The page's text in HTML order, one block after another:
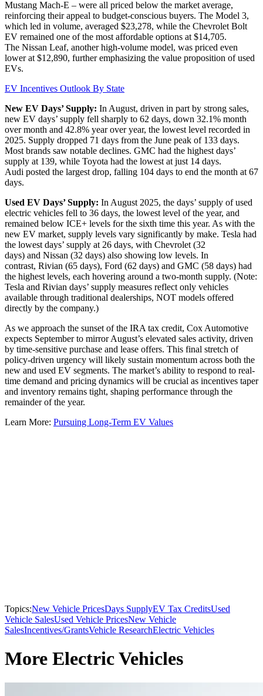
Mustang Mach-E – were all priced below the market average,
reinforcing their appeal to budget-conscious buyers. The Model 3,
which led in volume, averaged $23,278, while the Chevrolet Bolt
EV remained one of the most affordable options at $14,705.
The Nissan Leaf, another high-volume model, was priced even
lower at $12,890, further emphasizing the value proposition of used
EVs.
EV Incentives Outlook By State
New EV Days’ Supply: In August, driven in part by strong sales,
new EV days’ supply fell sharply to 62 days, down 32.1% month
over month and 42.8% year over year, the lowest level recorded in
2025. Supply dropped 71 days from the June peak of 133 days.
Most brands saw notable declines. GMC had the highest days’
supply at 139, while Toyota had the lowest at just 14 days.
Audi posted the largest drop, falling 104 days to end the month at 67
days.
Used EV Days’ Supply: In August 2025, the days’ supply of used
electric vehicles fell to 36 days, the lowest level of the year, and
remained below ICE+ levels for the sixth time this year. As with the
new EV market, supply levels vary significantly by make. Tesla had
the lowest days’ supply at 26 days, with Chevrolet (32
days) and Nissan (32 days) also showing low levels. In
contrast, Rivian (65 days), Ford (62 days) and GMC (58 days) had
the highest levels, each hovering around a two-month supply. (Note:
Tesla and Rivian days’ supply measures reflect only vehicles
available through traditional dealerships, NOT models offered
directly by the company.)
As we approach the sunset of the IRA tax credit, Cox Automotive
expects September to mirror August’s elevated sales activity, driven
by time-sensitive purchase and lease offers. This final stretch of
policy-driven urgency will likely sustain momentum across both the
new and used EV segments. The market’s ability to respond to real-
time demand and pricing dynamics will be crucial as incentives taper
and inventory remains tight, shaping performance through the
remainder of the year.
Learn More: Pursuing Long-Term EV Values
Topics:New Vehicle PricesDays SupplyEV Tax CreditsUsed
Vehicle SalesUsed Vehicle PricesNew Vehicle
SalesIncentives/GrantsVehicle ResearchElectric Vehicles
More Electric Vehicles